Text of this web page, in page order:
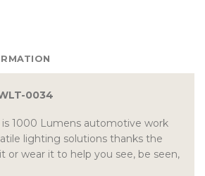
0034
1000 Lumens automotive work
lighting solutions thanks the
or wear it to help you see, be seen,